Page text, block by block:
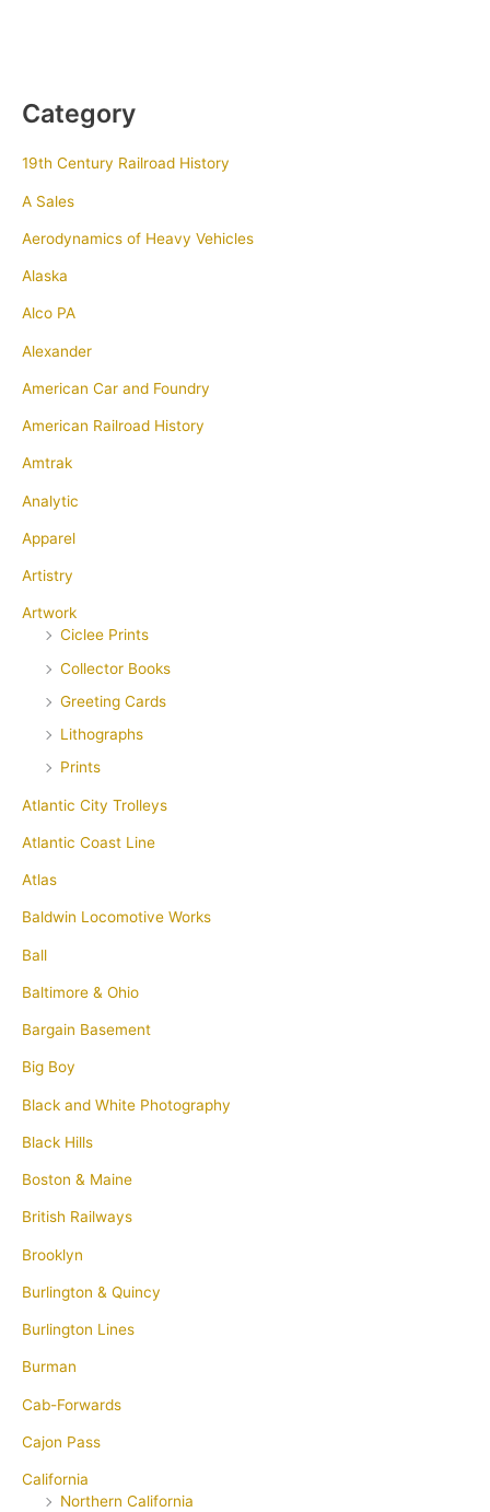
Category
19th Century Railroad History
A Sales
Aerodynamics of Heavy Vehicles
Alaska
Alco PA
Alexander
American Car and Foundry
American Railroad History
Amtrak
Analytic
Apparel
Artistry
Artwork
Ciclee Prints
Collector Books
Greeting Cards
Lithographs
Prints
Atlantic City Trolleys
Atlantic Coast Line
Atlas
Baldwin Locomotive Works
Ball
Baltimore & Ohio
Bargain Basement
Big Boy
Black and White Photography
Black Hills
Boston & Maine
British Railways
Brooklyn
Burlington & Quincy
Burlington Lines
Burman
Cab-Forwards
Cajon Pass
California
Northern California